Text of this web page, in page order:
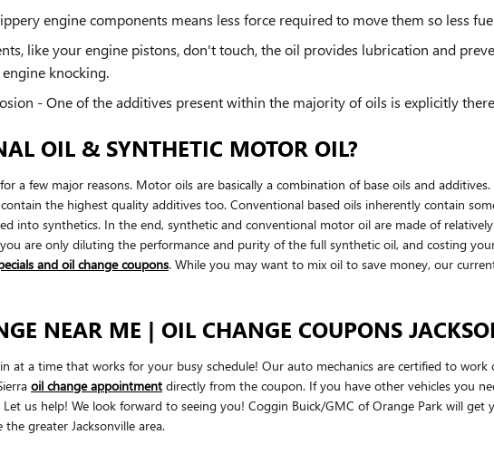
engine components means less force required to move them so less
like your engine pistons, don't touch, the oil provides lubrication and
knocking.
- One of the additives present within the majority of oils is explicitly
OIL & SYNTHETIC MOTOR OIL?
a few major reasons. Motor oils are basically a combination of base oils and
the highest quality additives too. Conventional based oils inherently contain
into synthetics. In the end, synthetic and conventional motor oil are made of
are only diluting the performance and purity of the full synthetic oil, and costing
and oil change coupons. While you may want to mix oil to save money, our
NEAR ME | OIL CHANGE COUPONS
at a time that works for your busy schedule! Our auto mechanics are certified to work
oil change appointment directly from the coupon. If you have other vehicles you
Let us help! We look forward to seeing you! Coggin Buick/GMC of Orange Park will
greater Jacksonville area.